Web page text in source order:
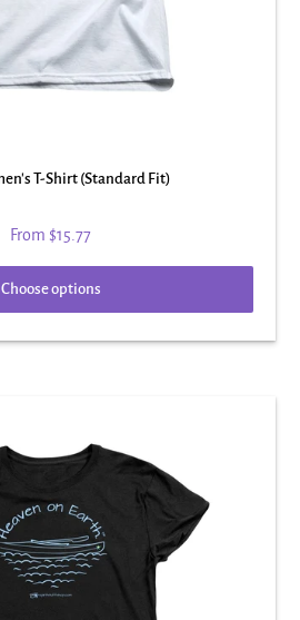
T-Shirt (Standard Fit)
From $15.77
Choose options